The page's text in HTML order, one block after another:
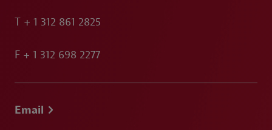
T + 1 312 861 2825
F + 1 312 698 2277
Email